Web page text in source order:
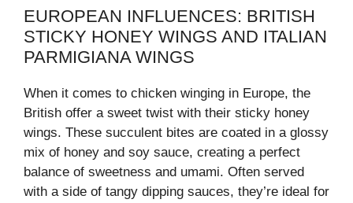
EUROPEAN INFLUENCES: BRITISH
STICKY HONEY WINGS AND ITALIAN
PARMIGIANA WINGS
When it comes to chicken winging in Europe, the
British offer a sweet twist with their sticky honey
wings. These succulent bites are coated in a glossy
mix of honey and soy sauce, creating a perfect
balance of sweetness and umami. Often served
with a side of tangy dipping sauces, they’re ideal for